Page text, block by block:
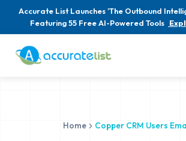
Accurate List Launches 'The Outbound
Featuring 55 Free AI-Powered Tools
Home Copper CRM Users